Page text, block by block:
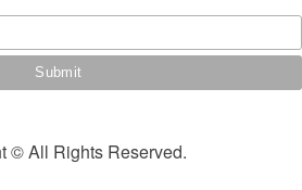
© All Rights Reserved.